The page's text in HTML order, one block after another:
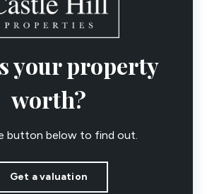
your property
worth?
button below to find out.
Get a valuation